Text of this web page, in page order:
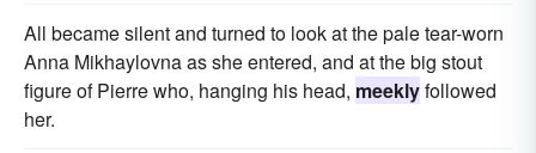
All became silent and turned to look at the pale tear-worn
Anna Mikhaylovna as she entered, and at the big stout
figure of Pierre who, hanging his head, meeklyfollowed
her.